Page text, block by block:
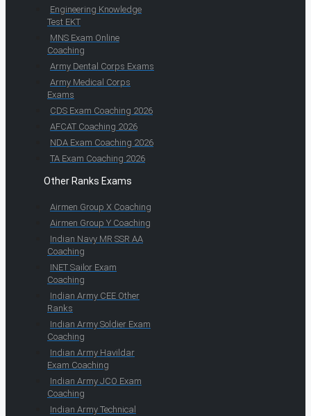
Engineering Knowledge
Test EKT
MNS Exam Online
Coaching
Army Dental Corps Exams
Army Medical Corps
Exams
CDS Exam Coaching 2026
AFCAT Coaching 2026
NDA Exam Coaching 2026
TA Exam Coaching 2026
Other Ranks Exams
Airmen Group X Coaching
Airmen Group Y Coaching
Indian Navy MR SSR AA
Coaching
INET Sailor Exam
Coaching
Indian Army CEE Other
Ranks
Indian Army Soldier Exam
Coaching
Indian Army Havildar
Exam Coaching
Indian Army JCO Exam
Coaching
Indian Army Technical